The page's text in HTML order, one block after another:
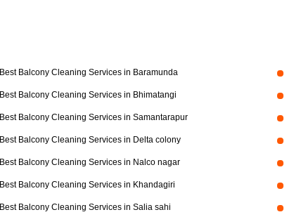
Best Balcony Cleaning Services in Baramunda
Best Balcony Cleaning Services in Bhimatangi
Best Balcony Cleaning Services in Samantarapur
Best Balcony Cleaning Services in Delta colony
Best Balcony Cleaning Services in Nalco nagar
Best Balcony Cleaning Services in Khandagiri
Best Balcony Cleaning Services in Salia sahi